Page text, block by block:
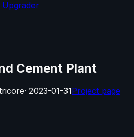
Cement Plant
· 2023-01-31Project page